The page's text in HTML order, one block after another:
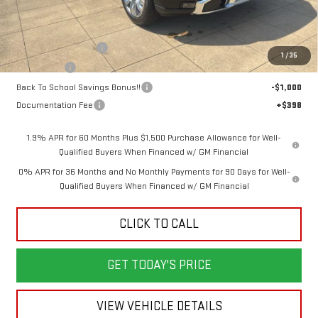
1 /35
Less
MSRP:
$79,945
Purchase Allowance
-$1,750
Bonus Cash
-$1,500
Back To School Savings Bonus!!
-$1,000
Documentation Fee
+$398
1.9% APR for 60 Months Plus $1,500 Purchase Allowance for Well-
Qualified Buyers When Financed w/ GM Financial
0% APR for 36 Months and No Monthly Payments for 90 Days for Well-
Qualified Buyers When Financed w/ GM Financial
CLICK TO CALL
GET TODAY'S PRICE
VIEW VEHICLE DETAILS